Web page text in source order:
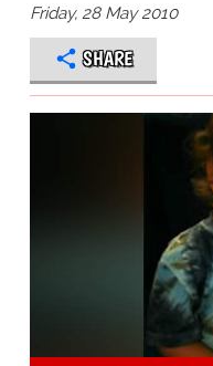
Friday, 28 May 2010
SHARE